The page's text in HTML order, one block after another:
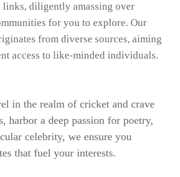
links, diligently amassing over
for you to explore. Our
from diverse sources, aiming
access to like-minded individuals.
in the realm of cricket and crave
harbor a deep passion for poetry,
celebrity, we ensure you
that fuel your interests.